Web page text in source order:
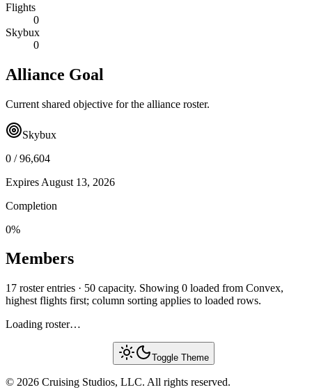
Flights
0
Skybux
0
Alliance Goal
Current shared objective for the alliance roster.
Skybux
0 /96,604
Expires August 13, 2026
Completion
0%
Members
17 roster entries · 50 capacity. Showing 0 loaded from Convex,
highest flights first; column sorting applies to loaded rows.
Loading roster…
Toggle Theme
© 2026 Cruising Studios, LLC. All rights reserved.